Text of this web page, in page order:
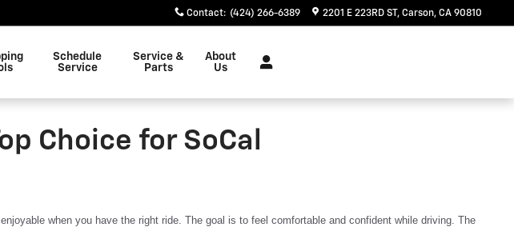
Contact: (424) 266-6389 2201 E 223RD ST Carson, CA 90810
Schedule
Service
Service &
Parts
About
Us
Choice for SoCal
when you have the right ride. The goal is to feel comfortable and confident while driving. The